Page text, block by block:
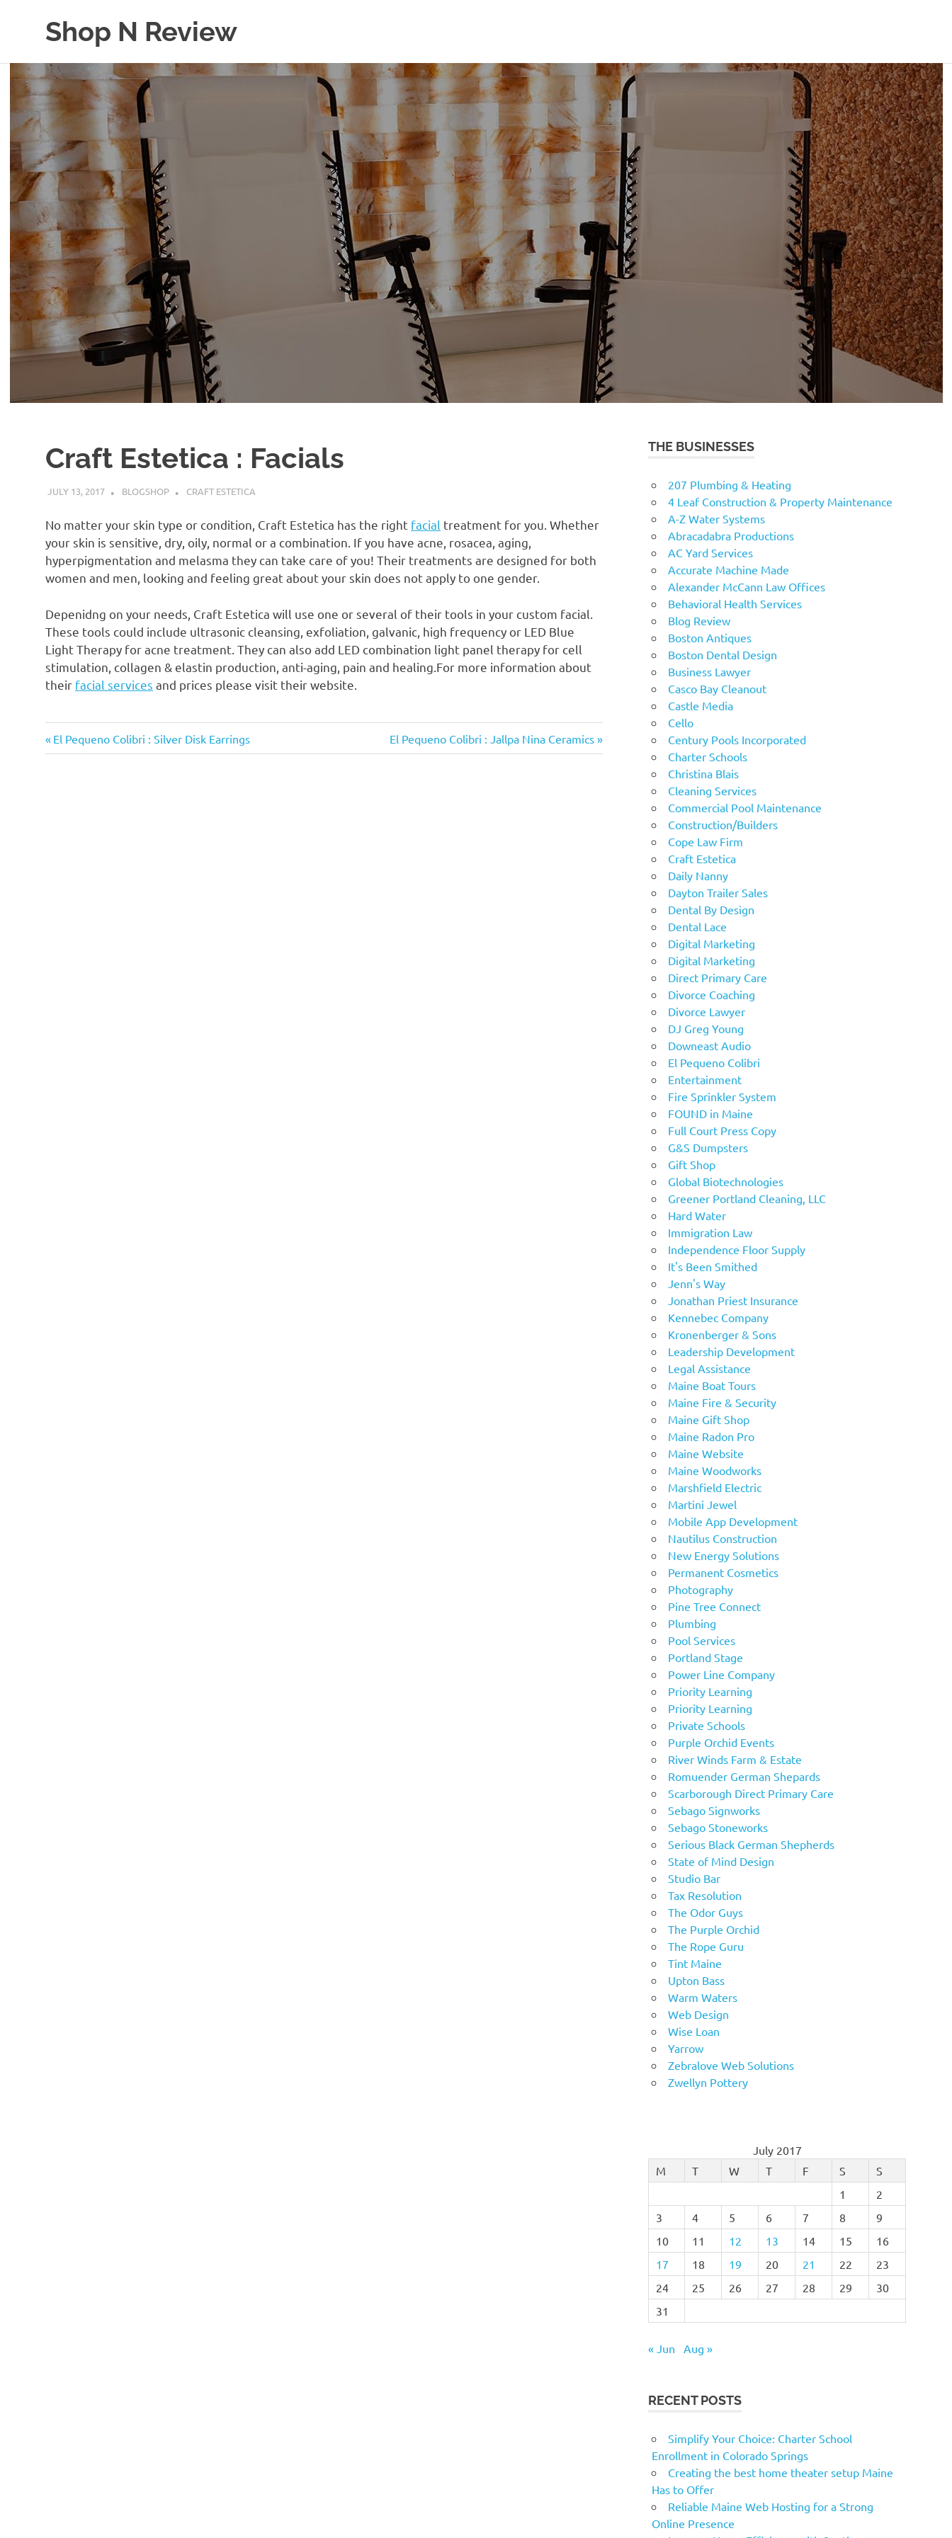
Shop N Review
WordPress
Blog
Craft Estetica : Facials
JULY 13, 2017 BLOGSHOP CRAFT ESTETICA
No matter your skin type or condition, Craft Estetica has the right facial treatment for you. Whether
your skin is sensitive, dry, oily, normal or a combination. If you have acne, rosacea, aging,
hyperpigmentation and melasma they can take care of you! Their treatments are designed for both
women and men, looking and feeling great about your skin does not apply to one gender.
Depenidng on your needs, Craft Estetica will use one or several of their tools in your custom facial.
These tools could include ultrasonic cleansing, exfoliation, galvanic, high frequency or LED Blue
Light Therapy for acne treatment. They can also add LED combination light panel therapy for cell
stimulation, collagen & elastin production, anti-aging, pain and healing.For more information about
their facial services and prices please visit their website.
Post
Previous
Post:
El Pequeno Colibri : Silver Disk Earrings
Next
Post:
El Pequeno Colibri : Jallpa Nina Ceramics
THE BUSINESSES
207 Plumbing & Heating
4 Leaf Construction & Property Maintenance
A-Z Water Systems
Abracadabra Productions
AC Yard Services
Accurate Machine Made
Alexander McCann Law Offices
Behavioral Health Services
Blog Review
Boston Antiques
Boston Dental Design
Business Lawyer
Casco Bay Cleanout
Castle Media
Cello
Century Pools Incorporated
Charter Schools
Christina Blais
Cleaning Services
Commercial Pool Maintenance
Construction/Builders
Cope Law Firm
Craft Estetica
Daily Nanny
Dayton Trailer Sales
Dental By Design
Dental Lace
Digital Marketing
Digital Marketing
Direct Primary Care
Divorce Coaching
Divorce Lawyer
DJ Greg Young
Downeast Audio
El Pequeno Colibri
Entertainment
Fire Sprinkler System
FOUND in Maine
Full Court Press Copy
G&S Dumpsters
Gift Shop
Global Biotechnologies
Greener Portland Cleaning, LLC
Hard Water
Immigration Law
Independence Floor Supply
It's Been Smithed
Jenn's Way
Jonathan Priest Insurance
Kennebec Company
Kronenberger & Sons
Leadership Development
Legal Assistance
Maine Boat Tours
Maine Fire & Security
Maine Gift Shop
Maine Radon Pro
Maine Website
Maine Woodworks
Marshfield Electric
Martini Jewel
Mobile App Development
Nautilus Construction
New Energy Solutions
Permanent Cosmetics
Photography
Pine Tree Connect
Plumbing
Pool Services
Portland Stage
Power Line Company
Priority Learning
Priority Learning
Private Schools
Purple Orchid Events
River Winds Farm & Estate
Romuender German Shepards
Scarborough Direct Primary Care
Sebago Signworks
Sebago Stoneworks
Serious Black German Shepherds
State of Mind Design
Studio Bar
Tax Resolution
The Odor Guys
The Purple Orchid
The Rope Guru
Tint Maine
Upton Bass
Warm Waters
Web Design
Wise Loan
Yarrow
Zebralove Web Solutions
Zwellyn Pottery
July 2017
M
T W T F S
S
1
2
3
4 5 6 7 8
9
10
11 12 13 14 15
16
17
18 19 20 21 22
23
24
25 26 27 28 29
30
31
« Jun Aug »
RECENT POSTS
Simplify Your Choice: Charter School
Enrollment in Colorado Springs
Creating the best home theater setup Maine
Has to Offer
Reliable Maine Web Hosting for a Strong
Online Presence